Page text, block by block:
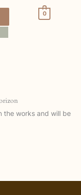
0
the works and will be